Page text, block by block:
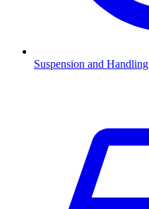
Suspension and Handling